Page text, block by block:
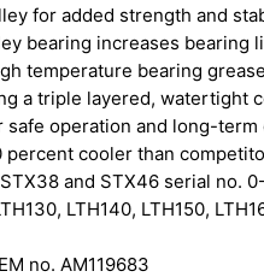
for added strength and
bearing increases bearing
temperature bearing
a triple layered, watertight
safe operation and long-
percent cooler than
and STX46 serial no.
LTH140, LTH150,
no. AM119683